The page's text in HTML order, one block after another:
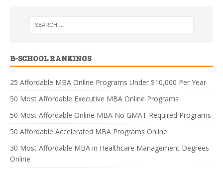
B-SCHOOL RANKINGS
25 Affordable MBA Online Programs Under $10,000 Per Year
50 Most Affordable Executive MBA Online Programs
50 Most Affordable Online MBA No GMAT Required Programs
50 Affordable Accelerated MBA Programs Online
30 Most Affordable MBA in Healthcare Management Degrees
Online